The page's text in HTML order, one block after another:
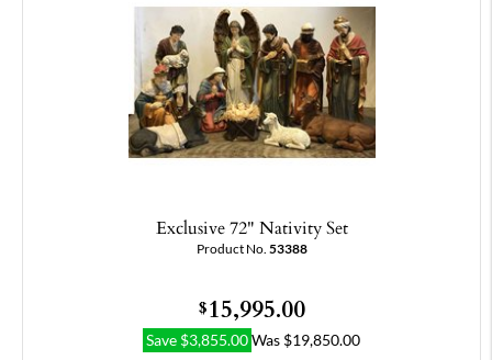
Exclusive 72" Nativity Set
Product No. 53388
$15,995.00
Save $3,855.00Was $19,850.00